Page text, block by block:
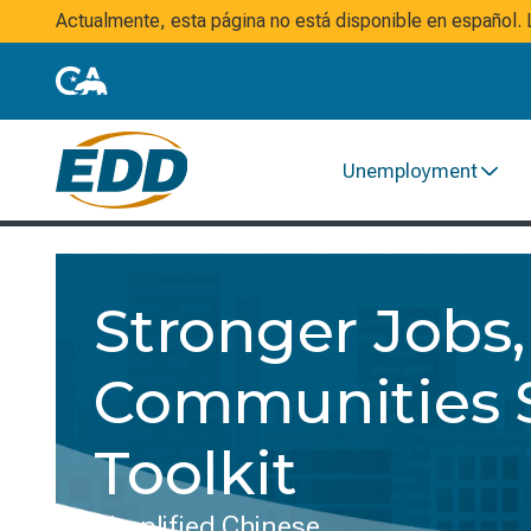
Actualmente, esta página no está disponible en
Unemployment
Stronger
Communities
Toolkit